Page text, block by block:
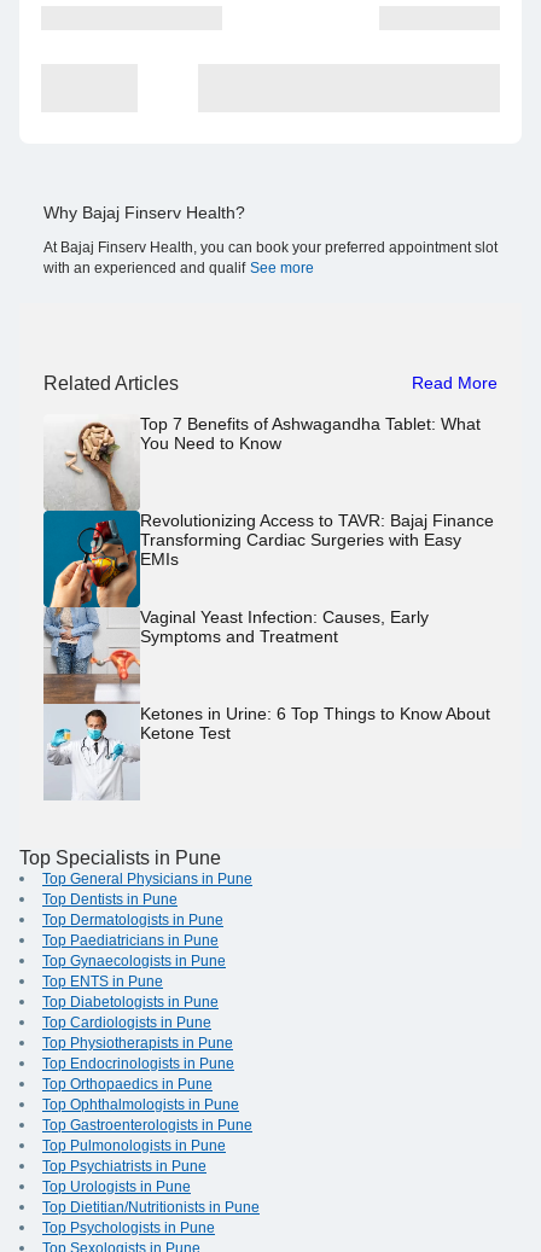
Why Bajaj Finserv Health?
At Bajaj Finserv Health, you can book your preferred appointment slot
with an experienced and qualif See more
Related Articles Read More
Top 7 Benefits of Ashwagandha Tablet: What
You Need to Know
Revolutionizing Access to TAVR: Bajaj Finance
Transforming Cardiac Surgeries with Easy
EMIs
Vaginal Yeast Infection: Causes, Early
Symptoms and Treatment
Ketones in Urine: 6 Top Things to Know About
Ketone Test
Top Specialists in Pune
Top General Physicians in Pune
Top Dentists in Pune
Top Dermatologists in Pune
Top Paediatricians in Pune
Top Gynaecologists in Pune
Top ENTS in Pune
Top Diabetologists in Pune
Top Cardiologists in Pune
Top Physiotherapists in Pune
Top Endocrinologists in Pune
Top Orthopaedics in Pune
Top Ophthalmologists in Pune
Top Gastroenterologists in Pune
Top Pulmonologists in Pune
Top Psychiatrists in Pune
Top Urologists in Pune
Top Dietitian/Nutritionists in Pune
Top Psychologists in Pune
Top Sexologists in Pune